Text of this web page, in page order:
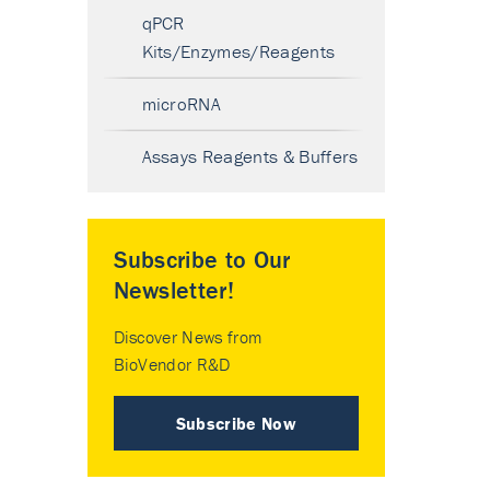
qPCR
Kits/Enzymes/Reagents
microRNA
Assays Reagents & Buffers
Subscribe to Our
Newsletter!
Discover News from
BioVendor R&D
Subscribe Now